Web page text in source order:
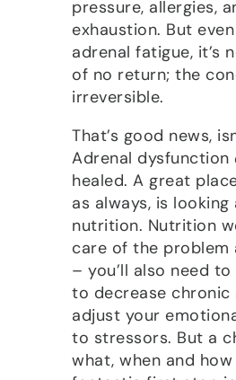
pressure, allergies,
exhaustion. But
adrenal fatigue, it’s
of no return; the
irreversible.
That’s good news,
Adrenal dysfunction
healed. A great
as always, is
nutrition. Nutrition
care of the problem
– you’ll also need
to decrease chronic
adjust your
to stressors. But a
what, when and